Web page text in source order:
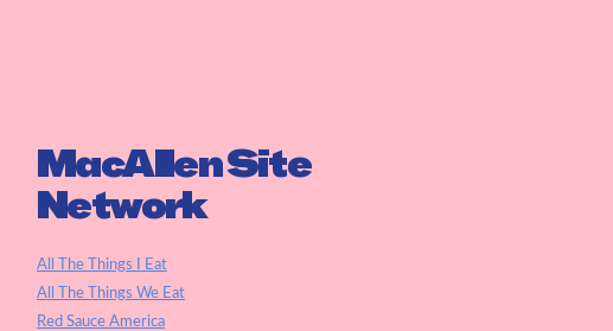
MacAllen Site
Network
All The Things I Eat
All The Things We Eat
Red Sauce America